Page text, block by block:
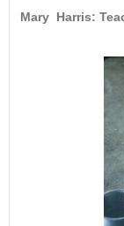
Mary Harris: